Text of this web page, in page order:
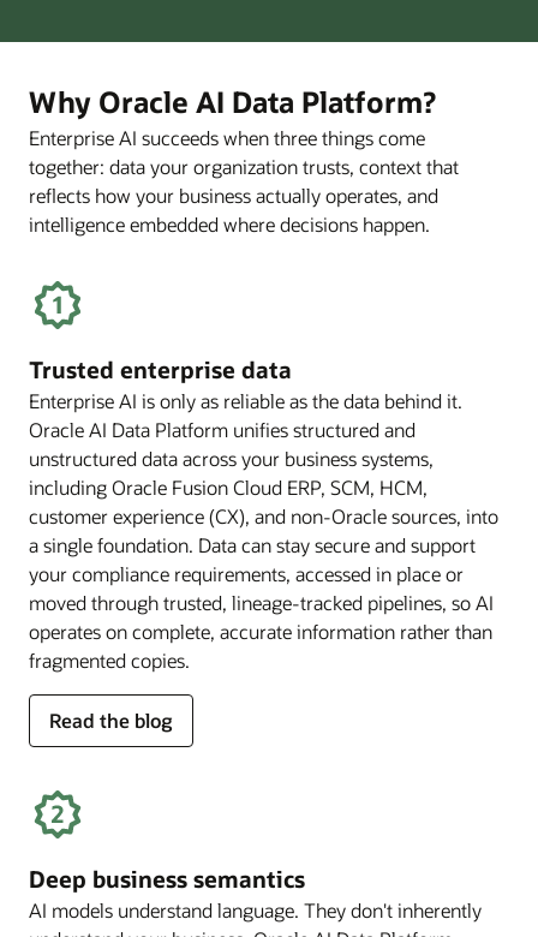
Platform
Can
Benefit
Your
Business
Why Oracle AI Data Platform?
Enterprise AI succeeds when three things come
together: data your organization trusts, context that
reflects how your business actually operates, and
intelligence embedded where decisions happen.
Trusted enterprise data
Enterprise AI is only as reliable as the data behind it.
Oracle AI Data Platform unifies structured and
unstructured data across your business systems,
including Oracle Fusion Cloud ERP, SCM, HCM,
customer experience (CX), and non-Oracle sources, into
a single foundation. Data can stay secure and support
your compliance requirements, accessed in place or
moved through trusted, lineage-tracked pipelines, so AI
operates on complete, accurate information rather than
fragmented copies.
Read the blog
for
trusted
data
Deep business semantics
AI models understand language. They don't inherently